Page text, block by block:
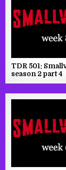
TDR 501:
season 2 part 4